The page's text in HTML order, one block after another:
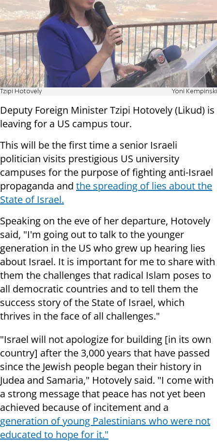
Tzipi Hotovely Yoni Kempinski
Deputy Foreign Minister Tzipi Hotovely (Likud) is
leaving for a US campus tour.
This will be the first time a senior Israeli
politician visits prestigious US university
campuses for the purpose of fighting anti-Israel
propaganda and the spreading of lies about the
State of Israel.
Speaking on the eve of her departure, Hotovely
said, "I'm going out to talk to the younger
generation in the US who grew up hearing lies
about Israel. It is important for me to share with
them the challenges that radical Islam poses to
all democratic countries and to tell them the
success story of the State of Israel, which
thrives in the face of all challenges."
"Israel will not apologize for building [in its own
country] after the 3,000 years that have passed
since the Jewish people began their history in
Judea and Samaria," Hotovely said. "I come with
a strong message that peace has not yet been
achieved because of incitement and a
generation of young Palestinians who were not
educated to hope for it."